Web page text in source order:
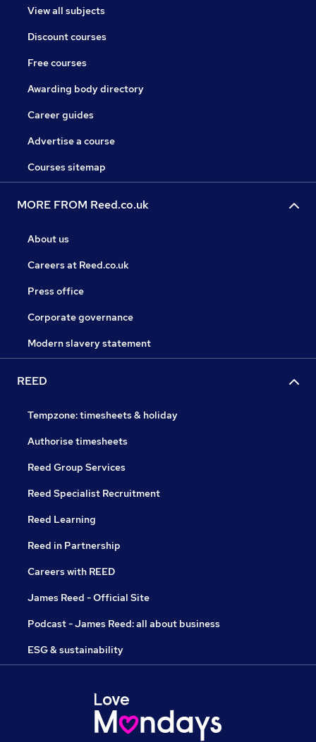
View all subjects
Discount courses
Free courses
Awarding body directory
Career guides
Advertise a course
Courses sitemap
MORE FROM Reed.co.uk
About us
Careers at Reed.co.uk
Press office
Corporate governance
Modern slavery statement
REED
Tempzone: timesheets & holiday
Authorise timesheets
Reed Group Services
Reed Specialist Recruitment
Reed Learning
Reed in Partnership
Careers with REED
James Reed - Official Site
Podcast - James Reed: all about business
ESG & sustainability